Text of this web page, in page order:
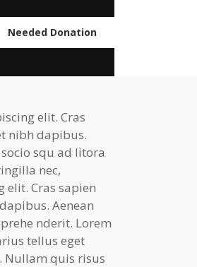
Needed Donation
elit. Cras
nibh dapibus.
squ ad litora
nec,
Cras sapien
Aenean
nderit. Lorem
tellus eget
Nullam quis risus